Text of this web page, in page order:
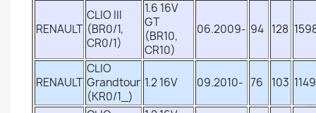
RENAULT
CLIO III
(BR0/1,
CR0/1)
1.6 16V
GT
(BR10,
CR10)
06.2009- 94 128
RENAULT
CLIO
Grandtour
(KR0/1_)
1.2 16V 09.2010- 76 103 1149